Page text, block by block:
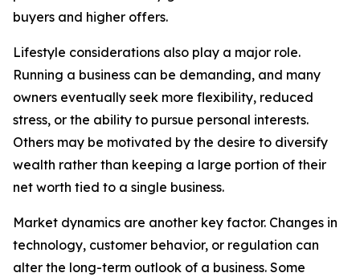
buyers and higher offers.
Lifestyle considerations also play a major role.
Running a business can be demanding, and many
owners eventually seek more flexibility, reduced
stress, or the ability to pursue personal interests.
Others may be motivated by the desire to diversify
wealth rather than keeping a large portion of their
net worth tied to a single business.
Market dynamics are another key factor. Changes in
technology, customer behavior, or regulation can
alter the long-term outlook of a business. Some